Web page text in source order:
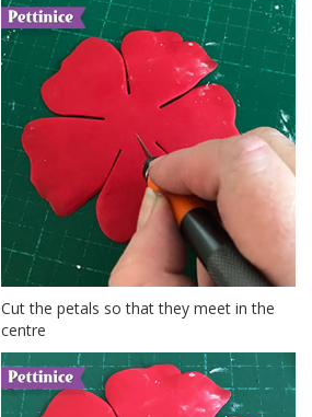
Cut the petals so that they meet in the
centre